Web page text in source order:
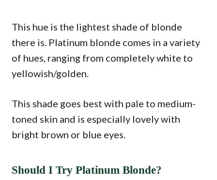
This hue is the lightest shade of blonde
there is. Platinum blonde comes in a variety
of hues, ranging from completely white to
yellowish/golden.
This shade goes best with pale to medium-
toned skin and is especially lovely with
bright brown or blue eyes.
Should I Try Platinum Blonde?